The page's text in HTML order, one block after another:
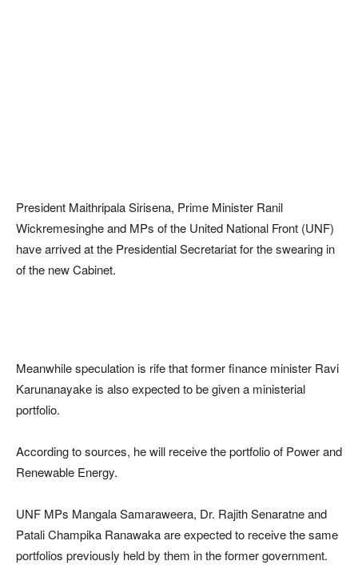
President Maithripala Sirisena, Prime Minister Ranil
Wickremesinghe and MPs of the United National Front (UNF)
have arrived at the Presidential Secretariat for the swearing in
of the new Cabinet.
Meanwhile speculation is rife that former finance minister Ravi
Karunanayake is also expected to be given a ministerial
portfolio.
According to sources, he will receive the portfolio of Power and
Renewable Energy.
UNF MPs Mangala Samaraweera, Dr. Rajith Senaratne and
Patali Champika Ranawaka are expected to receive the same
portfolios previously held by them in the former government.